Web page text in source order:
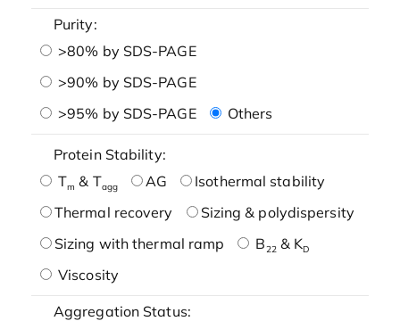
Purity:
>80% by SDS-PAGE
>90% by SDS-PAGE
>95% by SDS-PAGE
Others
Protein Stability:
Tm & Tagg AG
Isothermal stability
Thermal recovery
Sizing & polydispersity
Sizing with thermal ramp
B22& KD
Viscosity
Aggregation Status: